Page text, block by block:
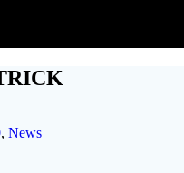
, News